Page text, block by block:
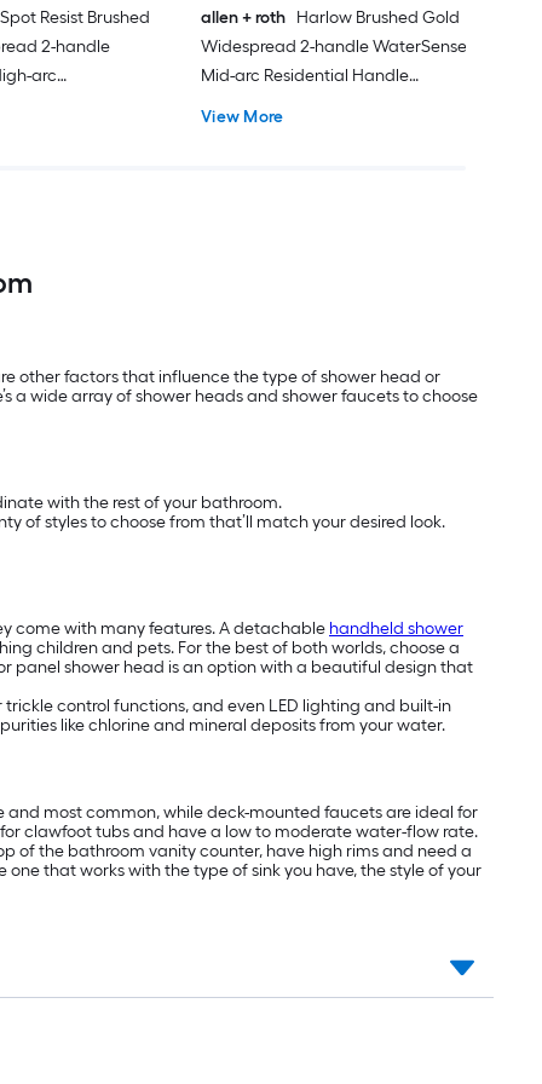
Resist Brushed
2-handle
arc
allen + roth Harlow Brushed Gold
Widespread 2-handle WaterSense
Mid-arc Residential Handle
View More
other factors that influence the type of shower head or
a wide array of shower heads and shower faucets to choose
with the rest of your bathroom.
of styles to choose from that’ll match your desired look.
come with many features. A detachable handheld shower
children and pets. For the best of both worlds, choose a
panel shower head is an option with a beautiful design that
control functions, and even LED lighting and built-in
like chlorine and mineral deposits from your water.
most common, while deck-mounted faucets are ideal for
clawfoot tubs and have a low to moderate water-flow rate.
of the bathroom vanity counter, have high rims and need a
that works with the type of sink you have, the style of your